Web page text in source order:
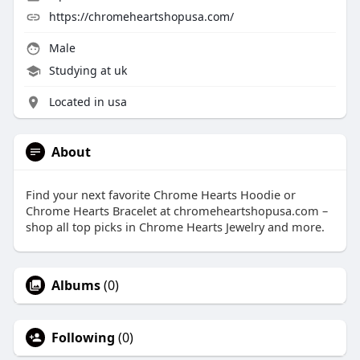
https://chromeheartshopusa.com/
Male
Studying at uk
Located in usa
About
Find your next favorite Chrome Hearts Hoodie or
Chrome Hearts Bracelet at chromeheartshopusa.com –
shop all top picks in Chrome Hearts Jewelry and more.
Albums(0)
Following (0)